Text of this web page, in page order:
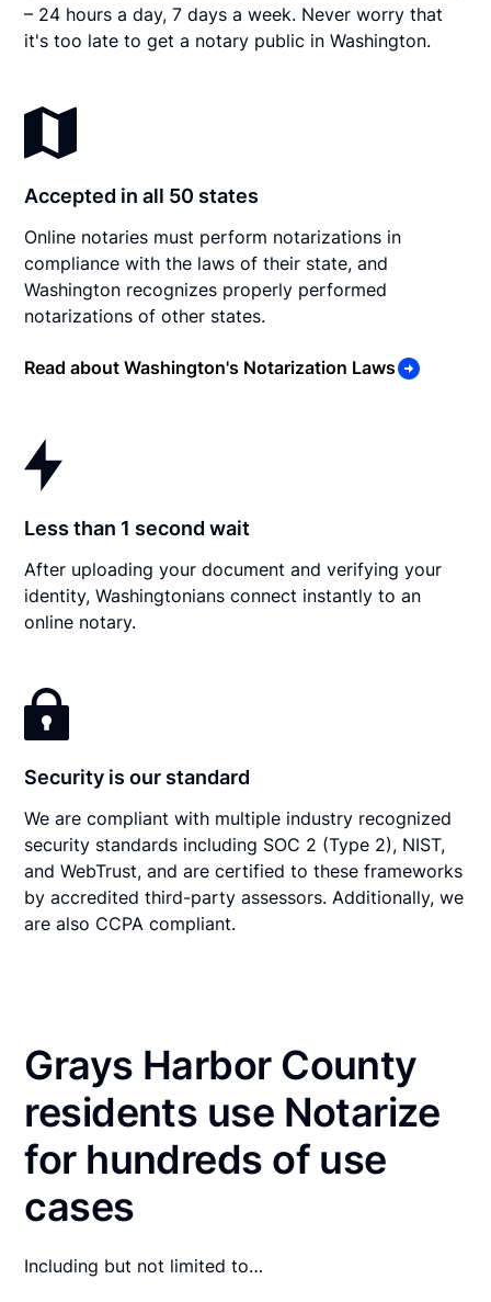
– 24 hours a day, 7 days a week. Never worry that
it's too late to get a notary public in Washington.
Accepted in all 50 states
Online notaries must perform notarizations in
compliance with the laws of their state, and
Washington recognizes properly performed
notarizations of other states.
Read about Washington's Notarization Laws
Less than 1 second wait
After uploading your document and verifying your
identity, Washingtonians connect instantly to an
online notary.
Security is our standard
We are compliant with multiple industry recognized
security standards including SOC 2 (Type 2), NIST,
and WebTrust, and are certified to these frameworks
by accredited third-party assessors. Additionally, we
are also CCPA compliant.
Grays Harbor County
residents use Notarize
for hundreds of use
cases
Including but not limited to…